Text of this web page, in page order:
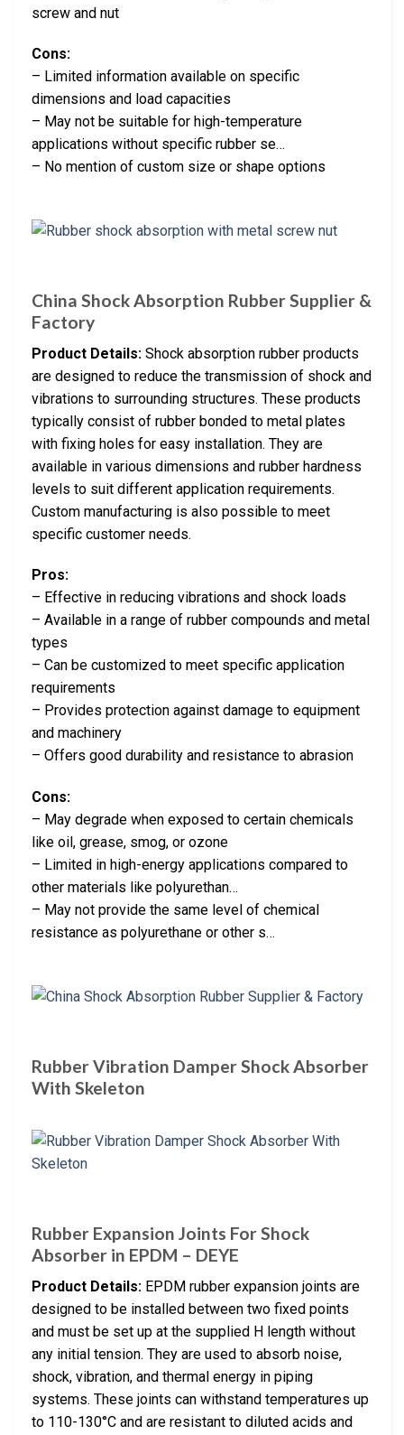
screw and nut
Cons:
– Limited information available on specific
dimensions and load capacities
– May not be suitable for high-temperature
applications without specific rubber se…
– No mention of custom size or shape options
China Shock Absorption Rubber Supplier &
Factory
Product Details: Shock absorption rubber products
are designed to reduce the transmission of shock and
vibrations to surrounding structures. These products
typically consist of rubber bonded to metal plates
with fixing holes for easy installation. They are
available in various dimensions and rubber hardness
levels to suit different application requirements.
Custom manufacturing is also possible to meet
specific customer needs.
Pros:
– Effective in reducing vibrations and shock loads
– Available in a range of rubber compounds and metal
types
– Can be customized to meet specific application
requirements
– Provides protection against damage to equipment
and machinery
– Offers good durability and resistance to abrasion
Cons:
– May degrade when exposed to certain chemicals
like oil, grease, smog, or ozone
– Limited in high-energy applications compared to
other materials like polyurethan…
– May not provide the same level of chemical
resistance as polyurethane or other s…
Rubber Vibration Damper Shock Absorber
With Skeleton
Rubber Expansion Joints For Shock
Absorber in EPDM – DEYE
Product Details: EPDM rubber expansion joints are
designed to be installed between two fixed points
and must be set up at the supplied H length without
any initial tension. They are used to absorb noise,
shock, vibration, and thermal energy in piping
systems. These joints can withstand temperatures up
to 110-130°C and are resistant to diluted acids and